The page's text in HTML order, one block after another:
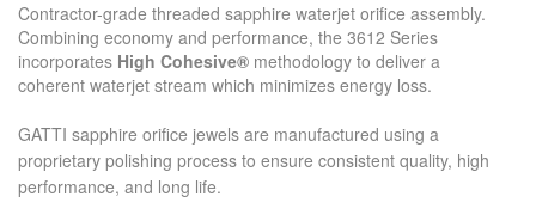
Contractor-grade threaded sapphire waterjet orifice assembly.
Combining economy and performance, the 3612 Series
incorporates High Cohesive® methodology to deliver a
coherent waterjet stream which minimizes energy loss.
GATTI sapphire orifice jewels are manufactured using a
proprietary polishing process to ensure consistent quality, high
performance, and long life.